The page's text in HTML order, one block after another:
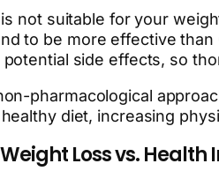
not suitable for your
to be more effective
side effects, so
pharmacological
diet, increasing
Loss vs.